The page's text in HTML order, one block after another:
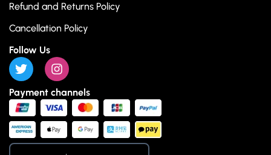
Refund and Returns Policy
Cancellation Policy
Follow Us
Payment channels